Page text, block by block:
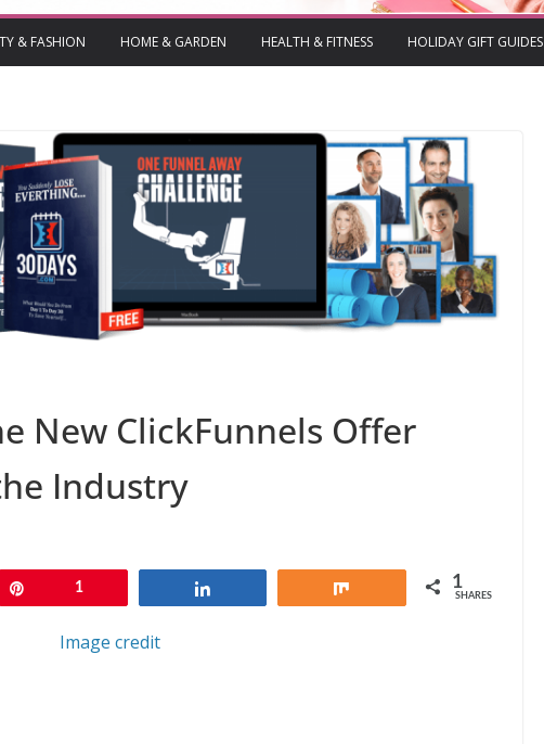
& FASHION HOME & GARDEN HEALTH & FITNESS HOLIDAY GIFT GUIDES
New ClickFunnels Offer
Industry
1 1
SHARES
Image credit